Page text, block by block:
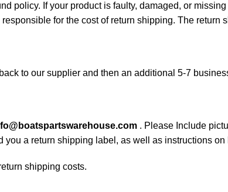
policy. If your product is faulty, damaged, or
for the cost of return shipping. The
to our supplier and then an additional 5-7
. Please Include
you a return shipping label, as well as instructions
shipping costs.